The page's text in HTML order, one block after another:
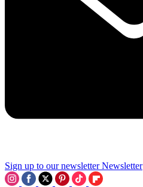
Sign up to our newsletter Newsletter